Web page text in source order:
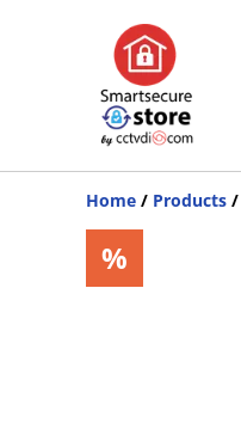
Home / Products /
%